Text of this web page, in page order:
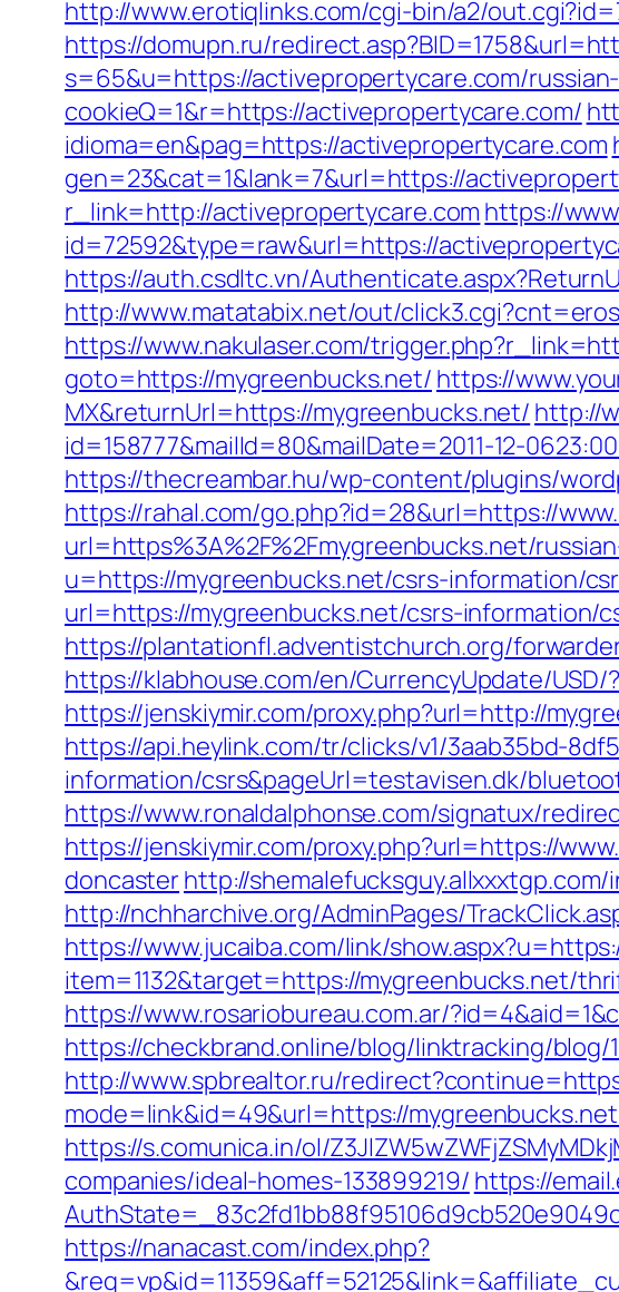
http://www.erotiqlinks.com/cgi-bin/a2/
https://domupn.ru/
s=65&u=https://activepropertycare.com/
cookieQ=1&r=https://activepropertycare.com/
idioma=en&pag=https://activepropertycare.com
gen=23&cat=1&lank=7&url=https://
r_link=http://activepropertycare.com https://
id=72592&type=raw&url=https://
https://auth.csdltc.vn/
http://www.matatabix.net/out/
https://www.nakulaser.com/
goto=https://mygreenbucks.net/ https://
MX&returnUrl=https://mygreenbucks.net/ http://
id=158777&mailId=80&mailDate=2011-12-
https://thecreambar.hu/wp-content/plugins/
https://rahal.com/go.php?id=28&url=https://
url=https%3A%2F%2Fmygreenbucks.net/
u=https://mygreenbucks.net/csrs-information/
url=https://mygreenbucks.net/csrs-information/
https://plantationfl.adventistchurch.org/
https://klabhouse.com/en/CurrencyUpdate/
https://jenskiymir.com/proxy.php?url=http://
https://api.heylink.com/tr/clicks/v1/3aab35bd-
information/csrs&pageUrl=testavisen.dk/
https://www.ronaldalphonse.com/signatux/
https://jenskiymir.com/proxy.php?url=https://
doncasterhttp://
http://nchharchive.org/AdminPages/
https://www.jucaiba.com/link/
item=1132&target=https://mygreenbucks.net/
https://www.rosariobureau.com.ar/
https://checkbrand.online/blog/linktracking/
http://www.spbrealtor.ru/
mode=link&id=49&url=https://
https://s.comunica.in/ol/
companies/ideal-homes-133899219/ https://
https://nanacast.com/index.php?